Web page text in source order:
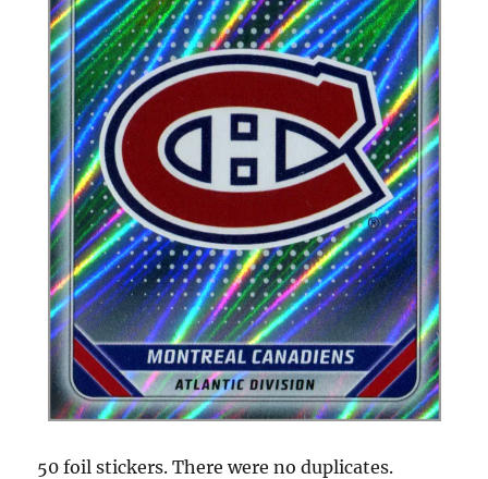
50 foil stickers. There were no duplicates.